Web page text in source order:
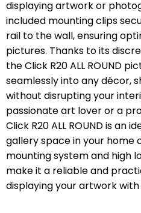
displaying artwork or
included mounting clips
rail to the wall, ensuring
pictures. Thanks to its
the Click R20 ALL ROUND
seamlessly into any décor,
without disrupting your
passionate art lover or a
Click R20 ALL ROUND is an
gallery space in your home
mounting system and high
make it a reliable and
displaying your artwork